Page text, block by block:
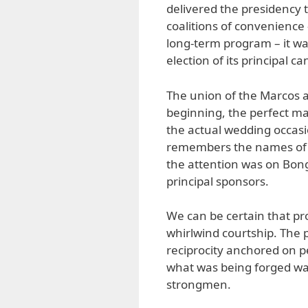
delivered the presidency
coalitions of
long-term program – it
election of its principal
The union of the Marcos
beginning, the perfect
the actual wedding
remembers the names
the attention was on
principal sponsors.
We can be certain that
whirlwind courtship. The
reciprocity anchored on
what was being forged
strongmen.